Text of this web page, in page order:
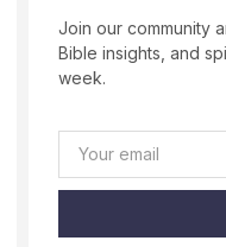
Join our community
Bible insights, and
week.